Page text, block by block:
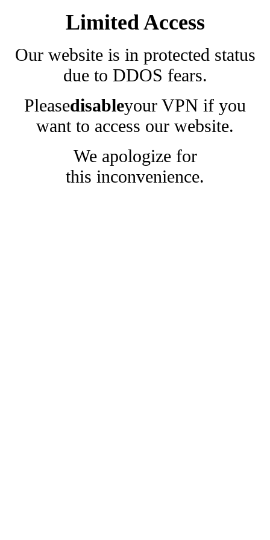
Limited Access
Our website is in protected status
due to DDOS fears.
Pleasedisableyour VPN if you
want to access our website.
We apologize for
this inconvenience.